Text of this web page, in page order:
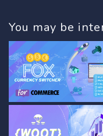
You may be